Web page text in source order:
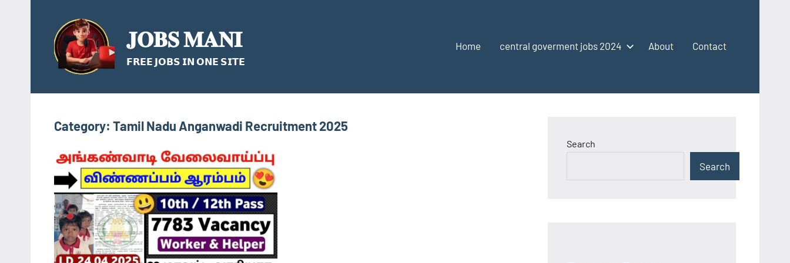
content
𝐉𝐎𝐁𝐒 𝐌𝐀𝐍𝐈
𝗙𝗥𝗘𝗘 𝗝𝗢𝗕𝗦 𝗜𝗡 𝗢𝗡𝗘 𝗦𝗜𝗧𝗘
Home central goverment jobs 2024 About Contact
Category: Tamil Nadu Anganwadi Recruitment 2025
Search
Search